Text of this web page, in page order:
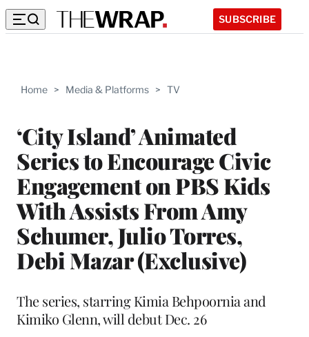
SUBSCRIBE
Home > Media & Platforms > TV
‘City Island’ Animated
Series to Encourage Civic
Engagement on PBS Kids
With Assists From Amy
Schumer, Julio Torres,
Debi Mazar (Exclusive)
The series, starring Kimia Behpoornia and
Kimiko Glenn, will debut Dec. 26